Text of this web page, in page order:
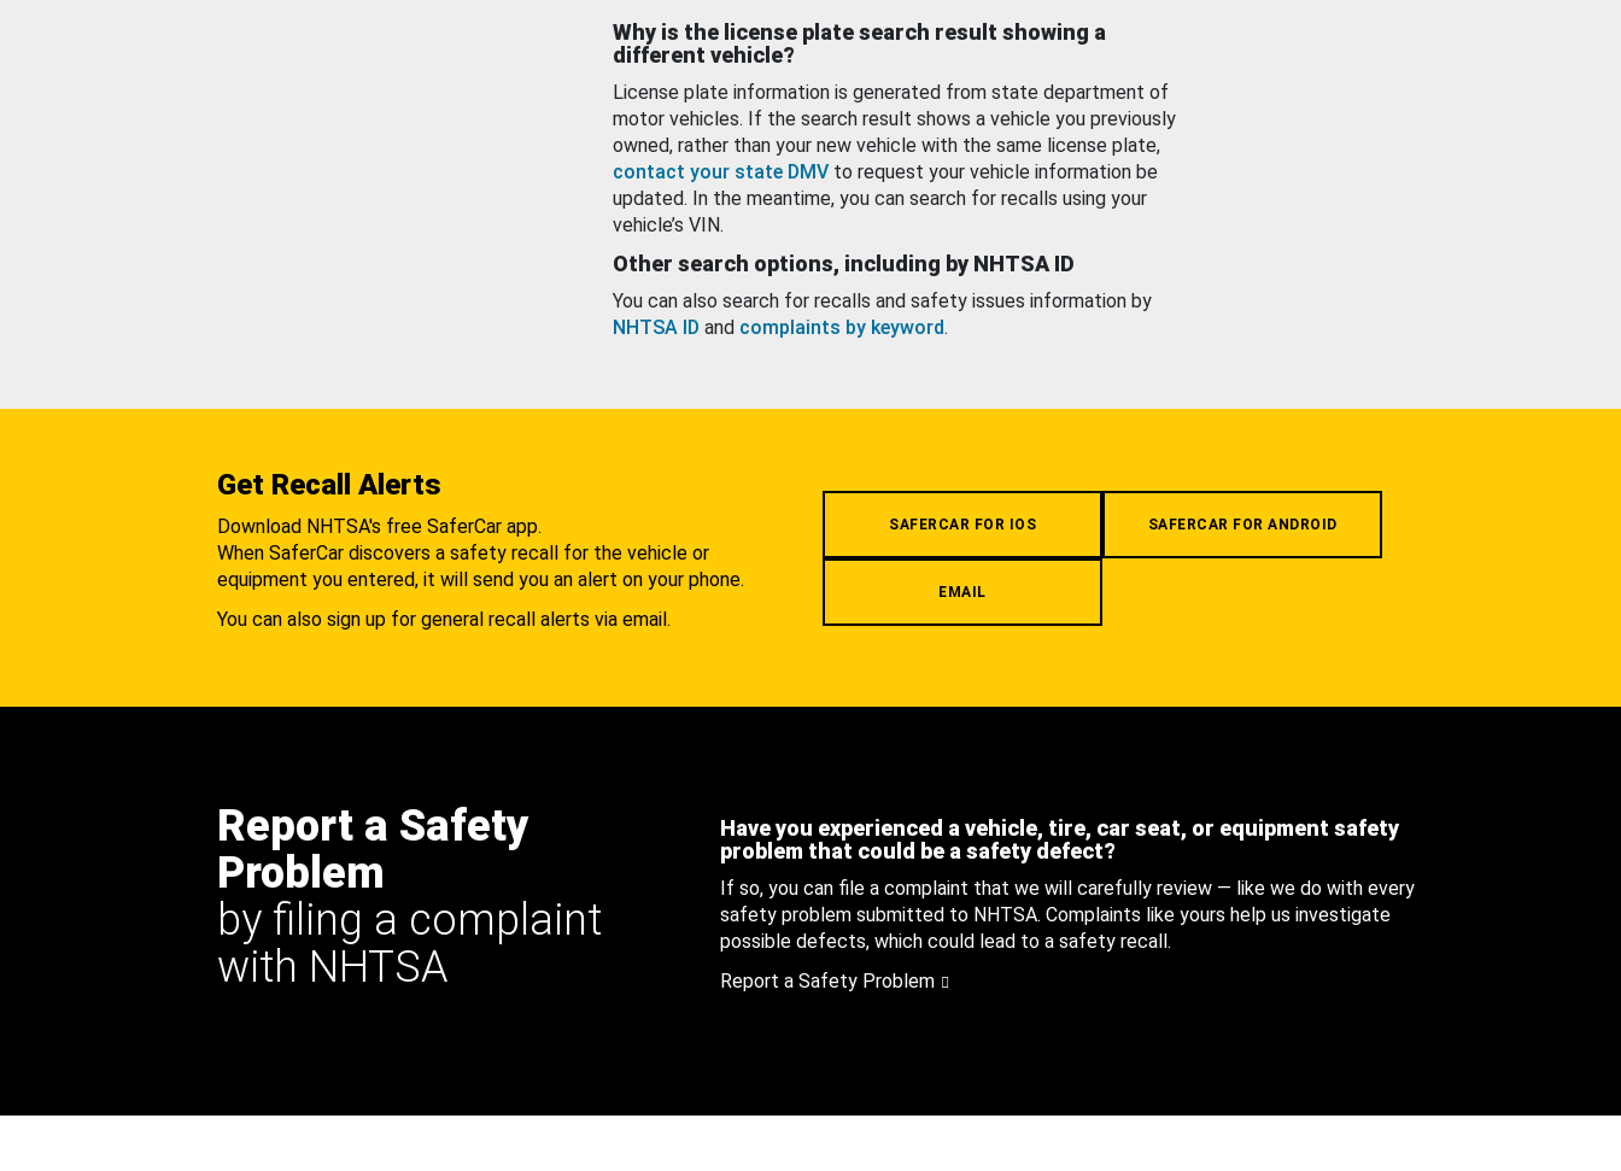
Why is the license plate search result showing a
different vehicle?
License plate information is generated from state department of
motor vehicles. If the search result shows a vehicle you previously
owned, rather than your new vehicle with the same license plate,
contact your state DMV to request your vehicle information be
updated. In the meantime, you can search for recalls using your
vehicle’s VIN.
Other search options, including by NHTSA ID
You can also search for recalls and safety issues information by
NHTSA ID and complaints by keyword.
Get Recall Alerts
Download NHTSA's free SaferCar app.
When SaferCar discovers a safety recall for the vehicle or
equipment you entered, it will send you an alert on your phone.
You can also sign up for general recall alerts via email.
SAFERCAR FOR IOS SAFERCAR FOR ANDROID
EMAIL
Report a Safety
Problem
by filing a complaint
with NHTSA
Have you experienced a vehicle, tire, car seat, or equipment safety
problem that could be a safety defect?
If so, you can file a complaint that we will carefully review — like we do with every
safety problem submitted to NHTSA. Complaints like yours help us investigate
possible defects, which could lead to a safety recall.
Report a Safety Problem